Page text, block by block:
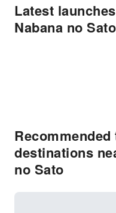
Latest
Nabana no Sato
Recommended
destinations
no Sato